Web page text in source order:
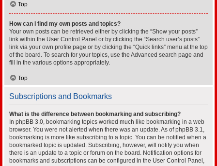
Top
How can I find my own posts and topics?
Your own posts can be retrieved either by clicking the “Show your posts”
link within the User Control Panel or by clicking the “Search user’s posts”
link via your own profile page or by clicking the “Quick links” menu at the top
of the board. To search for your topics, use the Advanced search page and
fill in the various options appropriately.
Top
Subscriptions and Bookmarks
What is the difference between bookmarking and subscribing?
In phpBB 3.0, bookmarking topics worked much like bookmarking in a web
browser. You were not alerted when there was an update. As of phpBB 3.1,
bookmarking is more like subscribing to a topic. You can be notified when a
bookmarked topic is updated. Subscribing, however, will notify you when
there is an update to a topic or forum on the board. Notification options for
bookmarks and subscriptions can be configured in the User Control Panel,